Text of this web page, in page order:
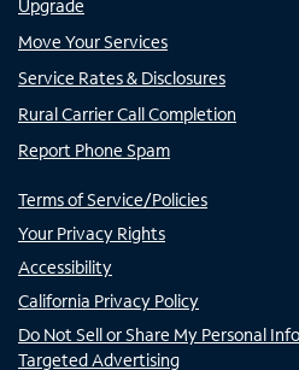
Upgrade
Move Your Services
Service Rates & Disclosures
Rural Carrier Call Completion
Report Phone Spam
Terms of Service/Policies
Your Privacy Rights
Accessibility
California Privacy Policy
Do Not Sell or Share My Personal
Targeted Advertising